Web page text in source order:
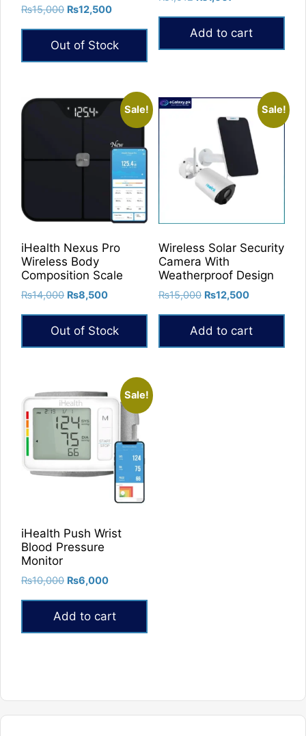
₨15,000 Original
was:
₨15,000.
₨12,500Current
is:
₨12,500.
Out of Stock
5.00
₨1,512.₨1,007.
Add to cart
Sale!
iHealth Nexus Pro
Wireless Body
Composition Scale
₨14,000 Original
was:
₨14,000.
₨8,500Current
is:
₨8,500.
Out of Stock
Sale!
Wireless Solar Security
Camera With
Weatherproof Design
₨15,000 Original
was:
₨15,000.
₨12,500Current
₨12,500.
Add to cart
Sale!
iHealth Push Wrist
Blood Pressure
Monitor
₨10,000 Original
was:
₨10,000.
₨6,000Current
₨6,000.
Add to cart